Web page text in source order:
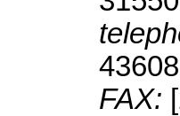
43608
FAX: